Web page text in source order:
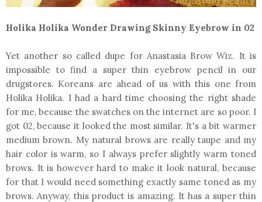
Holika Holika Wonder Drawing Skinny Eyebrow in 02
Yet another so called dupe for Anastasia Brow Wiz. It is
impossible to find a super thin eyebrow pencil in our
drugstores. Koreans are ahead of us with this one from
Holika Holika. I had a hard time choosing the right shade
for me, because the swatches on the internet are so poor. I
got 02, because it looked the most similar. It's a bit warmer
medium brown. My natural brows are really taupe and my
hair color is warm, so I always prefer slightly warm toned
brows. It is however hard to make it look natural, because
for that I would need something exactly same toned as my
brows. Anyway, this product is amazing. It has a super thin